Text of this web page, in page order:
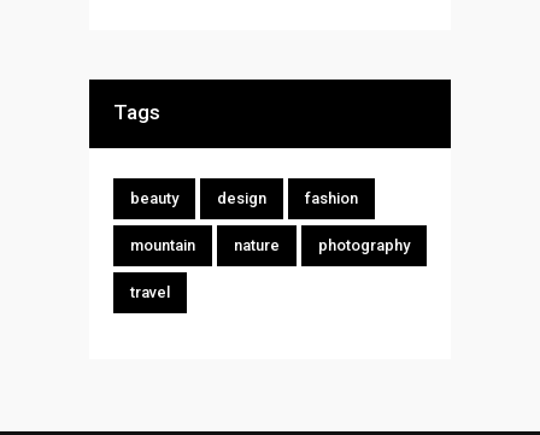
Tags
beauty design fashion
mountain nature photography
travel